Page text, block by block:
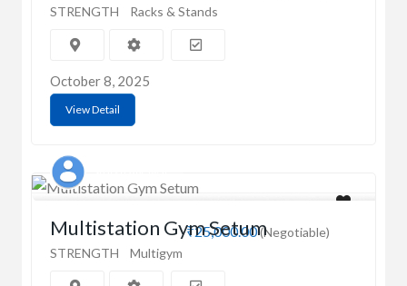
STRENGTH Racks & Stands
October 8, 2025
View Detail
₹25,000.00(Negotiable)
Multistation Gym Setum
STRENGTH Multigym